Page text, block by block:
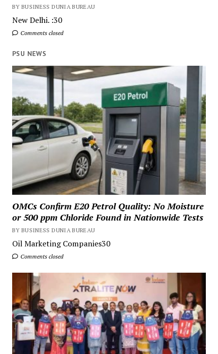
BY BUSINESS DUNIA BUREAU
New Delhi. :30
Comments closed
PSU NEWS
OMCs Confirm E20 Petrol Quality: No Moisture
or 500 ppm Chloride Found in Nationwide Tests
BY BUSINESS DUNIA BUREAU
Oil Marketing Companies30
Comments closed